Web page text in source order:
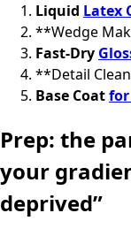
Liquid Latex
**Wedge
Fast-Dry
**Detail
Base Coatfor
Prep: the
your
deprived”